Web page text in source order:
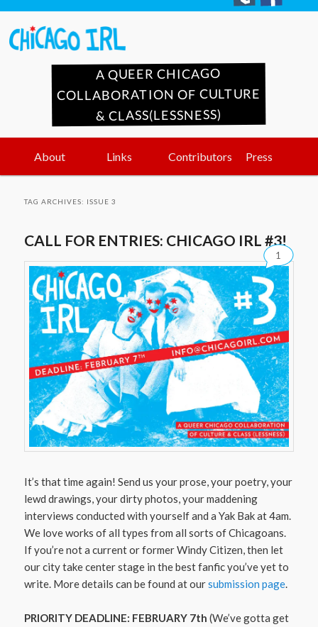
A QUEER CHICAGO
COLLABORATION OF CULTURE
& CLASS(LESSNESS)
Skip
content
Skip
content
About Links Contributors Press
TAG ARCHIVES: ISSUE 3
CALL FOR ENTRIES: CHICAGO IRL #3!
1
It’s that time again! Send us your prose, your poetry, your
lewd drawings, your dirty photos, your maddening
interviews conducted with yourself and a Yak Bak at 4am.
We love works of all types from all sorts of Chicagoans.
If you’re not a current or former Windy Citizen, then let
our city take center stage in the best fanfic you’ve yet to
write. More details can be found at oursubmission page.
PRIORITY DEADLINE: FEBRUARY 7th(We’ve gotta get